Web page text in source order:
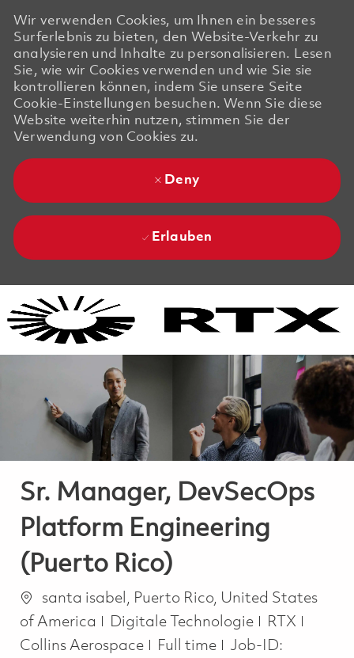
Wir verwenden Cookies, um Ihnen ein besseres
Surferlebnis zu bieten, den Website-Verkehr zu
analysieren und Inhalte zu personalisieren. Lesen
Sie, wie wir Cookies verwenden und wie Sie sie
kontrollieren können, indem Sie unsere Seite
Cookie-Einstellungen besuchen. Wenn Sie diese
Website weiterhin nutzen, stimmen Sie der
Verwendung von Cookies zu.
Deny
Erlauben
Sr. Manager, DevSecOps
Platform Engineering
(Puerto Rico)
Ortsanta isabel, Puerto Rico, United States
of America
Kategorie
Digitale Technologie
RTX
Collins Aerospace
Job Type
Full time
Job-ID: